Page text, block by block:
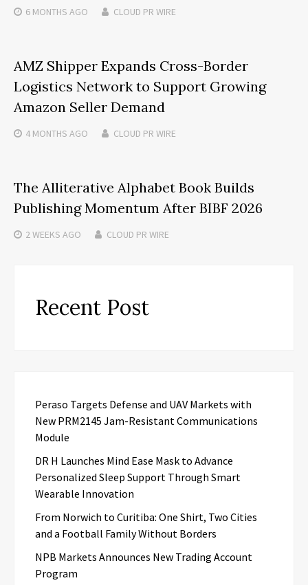
6 MONTHS AGO CLOUD PR WIRE
AMZ Shipper Expands Cross-Border
Logistics Network to Support Growing
Amazon Seller Demand
4 MONTHS AGO CLOUD PR WIRE
The Alliterative Alphabet Book Builds
Publishing Momentum After BIBF 2026
2 WEEKS AGO CLOUD PR WIRE
Recent Post
Peraso Targets Defense and UAV Markets with
New PRM2145 Jam-Resistant Communications
Module
DR H Launches Mind Ease Mask to Advance
Personalized Sleep Support Through Smart
Wearable Innovation
From Norwich to Curitiba: One Shirt, Two Cities
and a Football Family Without Borders
NPB Markets Announces New Trading Account
Program